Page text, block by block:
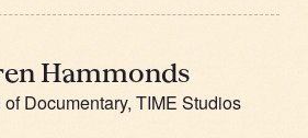
Hammonds
of Documentary, TIME Studios